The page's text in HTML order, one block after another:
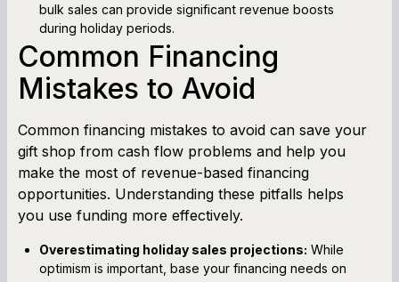
bulk sales can provide significant revenue boosts
during holiday periods.
Common Financing
Mistakes to Avoid
Common financing mistakes to avoid can save your
gift shop from cash flow problems and help you
make the most of revenue-based financing
opportunities. Understanding these pitfalls helps
you use funding more effectively.
Overestimating holiday sales projections: While
optimism is important, base your financing needs on